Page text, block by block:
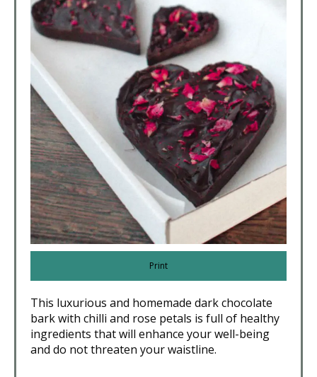
Print
This luxurious and homemade dark chocolate
bark with chilli and rose petals is full of healthy
ingredients that will enhance your well-being
and do not threaten your waistline.